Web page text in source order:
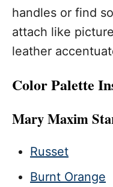
handles or find
attach like
leather
Color Palette
Mary Maxim
Russet
Burnt Orange